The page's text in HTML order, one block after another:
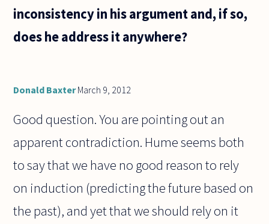
inconsistency in his argument and, if so,
does he address it anywhere?
Donald BaxterMarch 9, 2012
Good question. You are pointing out an
apparent contradiction. Hume seems both
to say that we have no good reason to rely
on induction (predicting the future based on
the past), and yet that we should rely on it